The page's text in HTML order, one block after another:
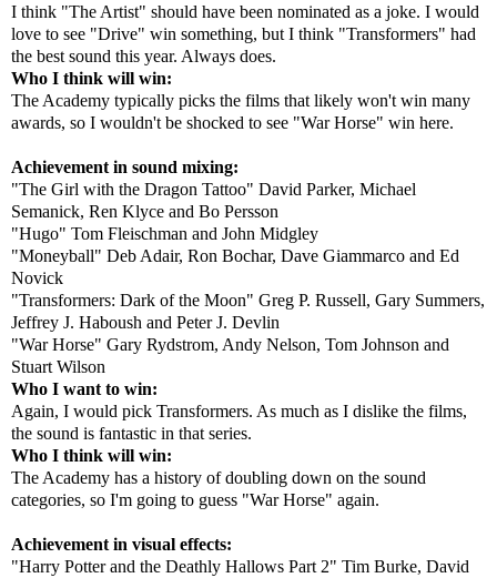
I think "The Artist" should have been nominated as a joke. I would
love to see "Drive" win something, but I think "Transformers" had
the best sound this year. Always does.
Who I think will win:
The Academy typically picks the films that likely won't win many
awards, so I wouldn't be shocked to see "War Horse" win here.
Achievement in sound mixing:
"The Girl with the Dragon Tattoo" David Parker, Michael
Semanick, Ren Klyce and Bo Persson
"Hugo" Tom Fleischman and John Midgley
"Moneyball" Deb Adair, Ron Bochar, Dave Giammarco and Ed
Novick
"Transformers: Dark of the Moon" Greg P. Russell, Gary Summers,
Jeffrey J. Haboush and Peter J. Devlin
"War Horse" Gary Rydstrom, Andy Nelson, Tom Johnson and
Stuart Wilson
Who I want to win:
Again, I would pick Transformers. As much as I dislike the films,
the sound is fantastic in that series.
Who I think will win:
The Academy has a history of doubling down on the sound
categories, so I'm going to guess "War Horse" again.
Achievement in visual effects:
"Harry Potter and the Deathly Hallows Part 2" Tim Burke, David